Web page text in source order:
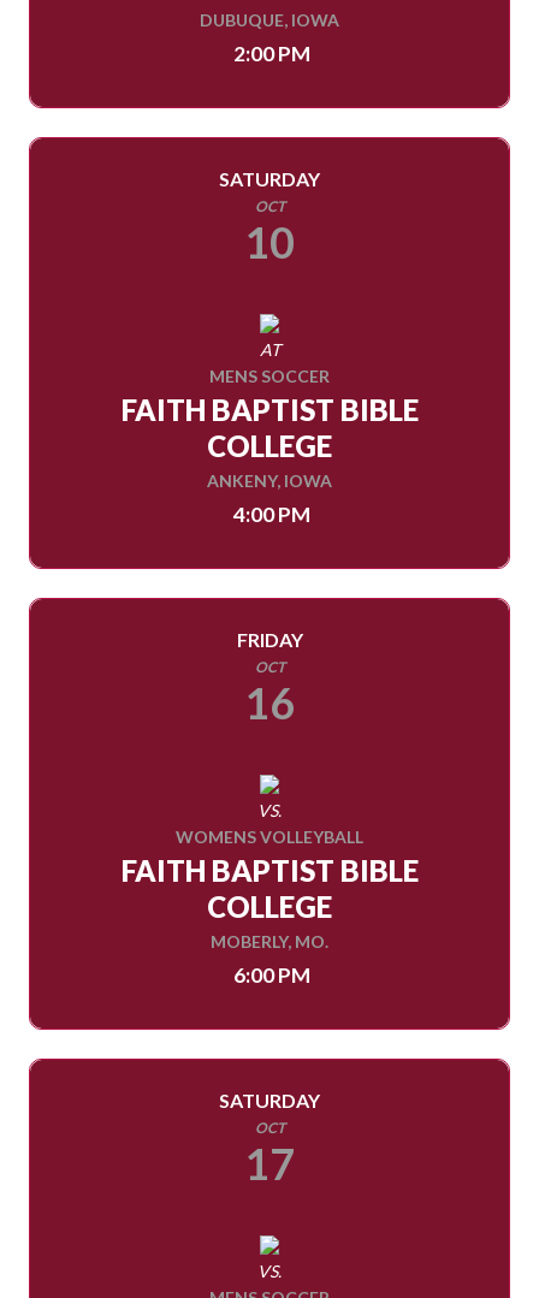
DUBUQUE, IOWA
2:00 PM
SATURDAY
OCT
10
AT
MENS SOCCER
FAITH BAPTIST BIBLE
COLLEGE
ANKENY, IOWA
4:00 PM
FRIDAY
OCT
16
VS.
WOMENS VOLLEYBALL
FAITH BAPTIST BIBLE
COLLEGE
MOBERLY, MO.
6:00 PM
SATURDAY
OCT
17
VS.